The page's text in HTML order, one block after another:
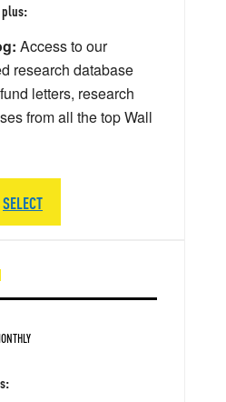
plus:
Access to our
research database
letters, research
from all the top Wall
SELECT